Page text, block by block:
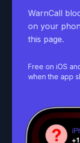
WarnCall
on your
this page.
Free on iOS
when the app